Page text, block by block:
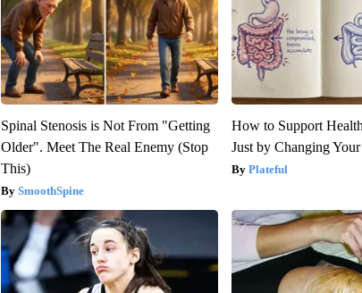
Spinal Stenosis is Not From "Getting
Older". Meet The Real Enemy (Stop
This)
SmoothSpine
How to Support
Just by Changing
Plateful